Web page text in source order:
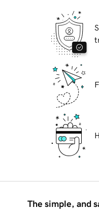
The simple, and